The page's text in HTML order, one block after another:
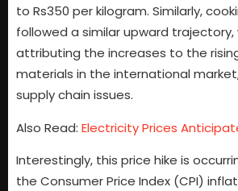
to Rs350 per kilogram. Similarly,
followed a similar upward
attributing the increases to the
materials in the international
supply chain issues.
Also Read: Electricity Prices
Interestingly, this price hike is
the Consumer Price Index (CPI)